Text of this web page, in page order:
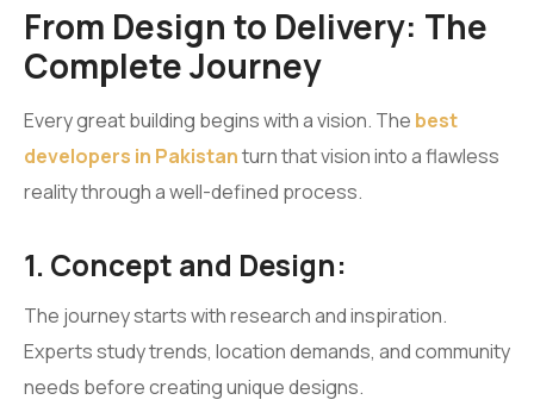
From Design to Delivery: The
Complete Journey
Every great building begins with a vision. The best
developers in Pakistanturn that vision into a flawless
reality through a well-defined process.
1. Concept and Design:
The journey starts with research and inspiration.
Experts study trends, location demands, and community
needs before creating unique designs.